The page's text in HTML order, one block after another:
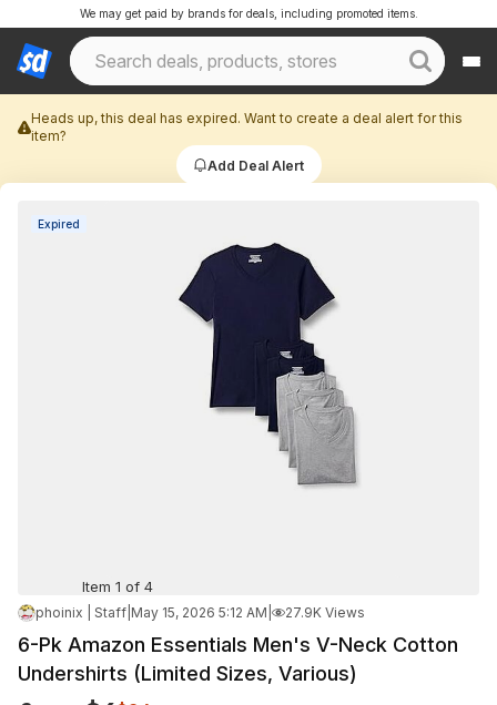
We may get paid by brands for deals, including promoted items.
Heads up, this deal has expired. Want to create a deal alert for this
item?
Add Deal Alert
Expired
Item 1 of 4
phoinix | Staff May 15, 2026 5:12 AM 27.9K Views
6-Pk Amazon Essentials Men's V-Neck Cotton
Undershirts (Limited Sizes, Various)